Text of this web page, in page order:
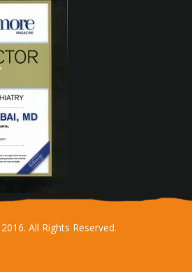
All Rights Reserved.